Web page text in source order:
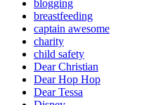
blogging
breastfeeding
captain awesome
charity
child safety
Dear Christian
Dear Hop Hop
Dear Tessa